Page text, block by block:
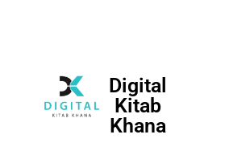
Digital
Kitab
Khana